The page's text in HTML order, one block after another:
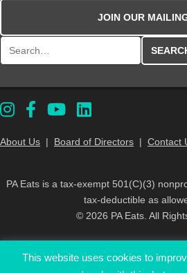
JOIN OUR
About Us | Board of Directors | Contact
PA Eats is a tax-exempt 501(C)(3)
tax-deductible as
© 2026 PA Eats. All
This website uses cookies to